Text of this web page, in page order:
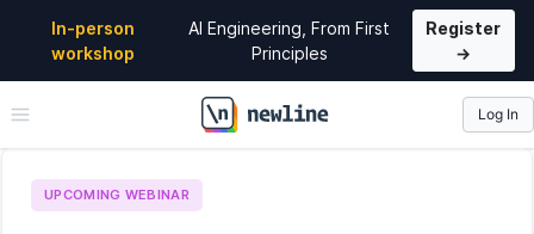
In-person
workshop
AI Engineering, From First
Principles
Register
→
\newline
Log In
UPCOMING WEBINAR